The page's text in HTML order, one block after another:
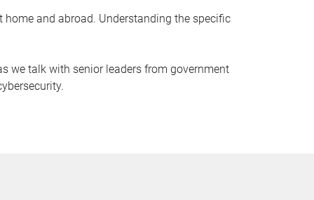
and abroad. Understanding the specific
we talk with senior leaders from government